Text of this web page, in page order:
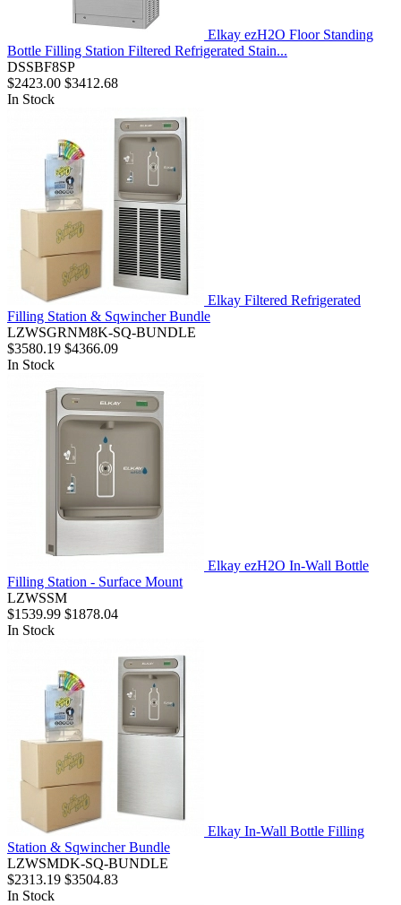
Elkay ezH2O Floor Standing
Bottle Filling Station Filtered Refrigerated Stain...
DSSBF8SP
$2423.00 $3412.68
In Stock
Elkay Filtered Refrigerated
Filling Station & Sqwincher Bundle
LZWSGRNM8K-SQ-BUNDLE
$3580.19 $4366.09
In Stock
Elkay ezH2O In-Wall Bottle
Filling Station - Surface Mount
LZWSSM
$1539.99 $1878.04
In Stock
Elkay In-Wall Bottle Filling
Station & Sqwincher Bundle
LZWSMDK-SQ-BUNDLE
$2313.19 $3504.83
In Stock